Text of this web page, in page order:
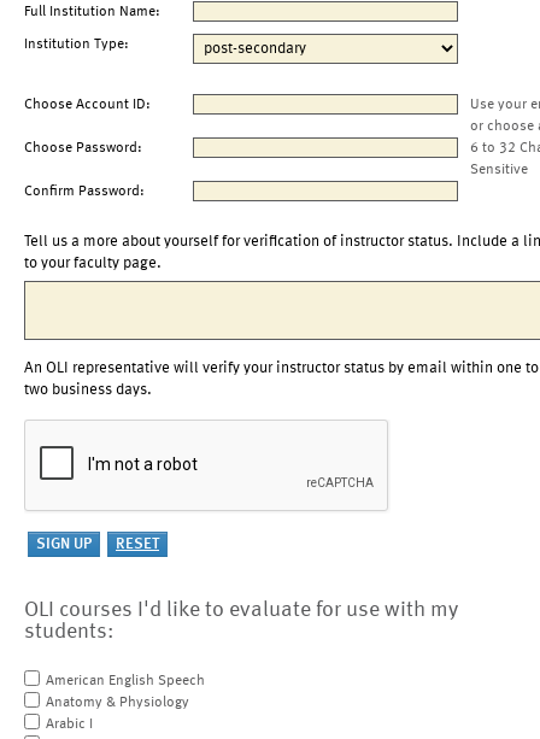
Full Institution Name:
Institution Type:
Choose Account ID:
Use your
or choose
Choose Password:
6 to 32
Sensitive
Confirm Password:
Tell us a more about yourself for verification of instructor status. Include a
to your faculty page.
An OLI representative will verify your instructor status by email within one to
two business days.
OLI courses I'd like to evaluate for use with my
students:
American English Speech
Anatomy & Physiology
Arabic I